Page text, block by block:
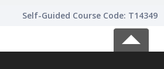
Self-Guided Course Code: T14349